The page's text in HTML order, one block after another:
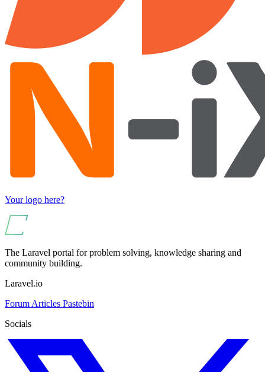
Your logo here?
The Laravel portal for problem solving, knowledge sharing and
community building.
Laravel.io
Forum Articles Pastebin
Socials